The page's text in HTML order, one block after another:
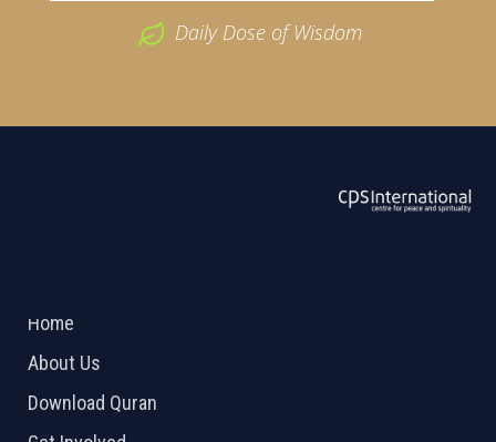
Daily Dose of Wisdom
Home
About Us
Download Quran